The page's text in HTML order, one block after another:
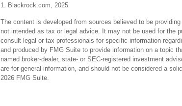
1. Blackrock.com, 2025
The content is developed from sources believed to be
not intended as tax or legal advice. It may not be used for the
consult legal or tax professionals for specific information
and produced by FMG Suite to provide information on a topic
named broker-dealer, state- or SEC-registered investment
are for general information, and should not be considered a
2026 FMG Suite.